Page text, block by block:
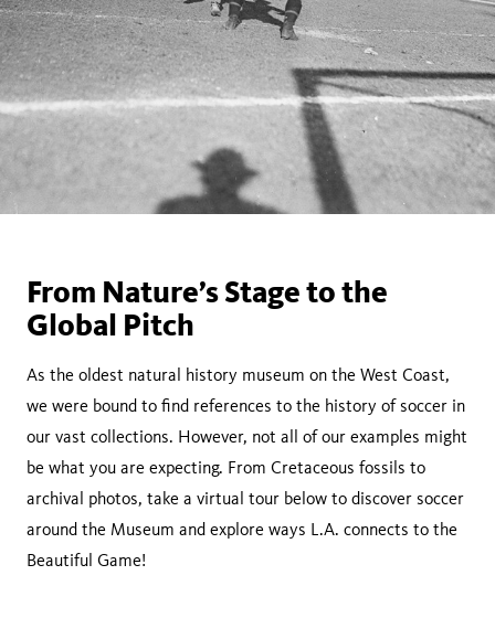
From Nature’s Stage to the
Global Pitch
As the oldest natural history museum on the West Coast,
we were bound to find references to the history of soccer in
our vast collections. However, not all of our examples might
be what you are expecting. From Cretaceous fossils to
archival photos, take a virtual tour below to discover soccer
around the Museum and explore ways L.A. connects to the
Beautiful Game!